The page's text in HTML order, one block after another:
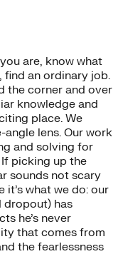
are, know what
find an ordinary job.
the corner and over
knowledge and
place. We
lens. Our work
and solving for
picking up the
sounds not scary
it’s what we do: our
dropout) has
he’s never
that comes from
the fearlessness